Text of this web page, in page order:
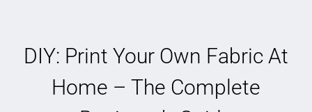
DIY: Print Your Own Fabric At
Home – The Complete